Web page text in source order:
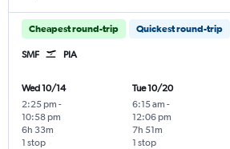
Cheapest round-trip Quickest round-trip
SMF PIA
Wed 10/14
2:25 pm -
10:58 pm
1 stop
6h 33m
Tue 10/20
6:15 am -
12:06 pm
1 stop
7h 51m